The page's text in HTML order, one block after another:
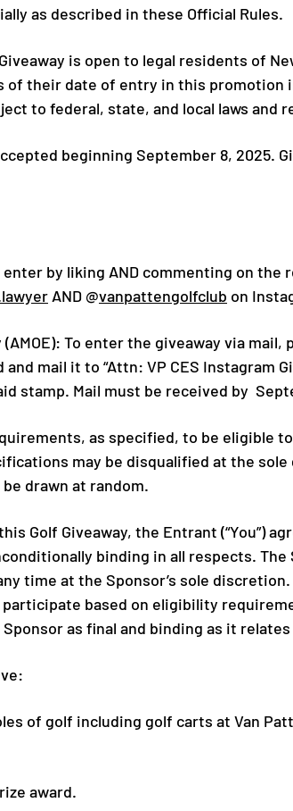
as described in these Official Rules.
is open to legal residents of
of their date of entry in this promotion
to federal, state, and local laws
beginning September 8, 2025.
enter by liking AND commenting on the
AND @vanpattengolfclub on
To enter the giveaway via
mail it to “Attn: VP CES Instagram
stamp. Mail must be received by
as specified, to be eligible
may be disqualified at the
drawn at random.
Golf Giveaway, the Entrant (“You”)
binding in all respects.
time at the Sponsor’s sole
based on eligibility
as final and binding as it
of golf including golf carts at Van
award.